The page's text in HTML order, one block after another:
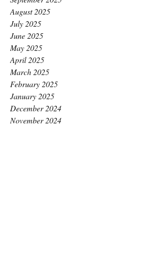
August 2025
July 2025
June 2025
May 2025
April 2025
March 2025
February 2025
January 2025
December 2024
November 2024